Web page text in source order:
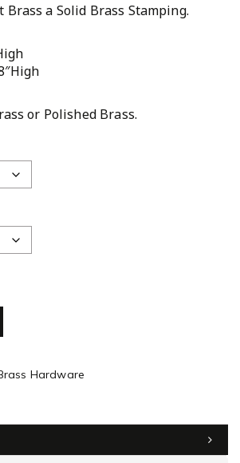
a Solid Brass Stamping.
or Polished Brass.
Hardware